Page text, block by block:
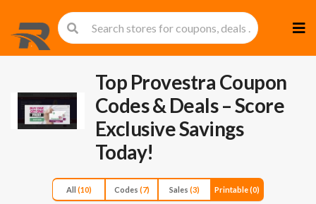
to
Top Provestra Coupon
Codes & Deals – Score
Exclusive Savings
Today!
All (10) Codes (7) Sales (3) Printable(0)